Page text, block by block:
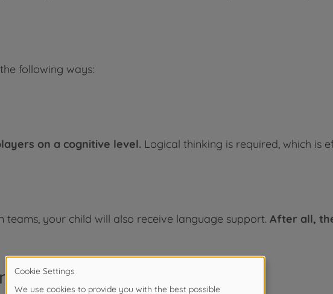
following ways:
on a cognitive level. Logical thinking is required, which is
your child will also receive language support. After all,